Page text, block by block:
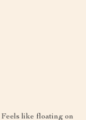
like floating on